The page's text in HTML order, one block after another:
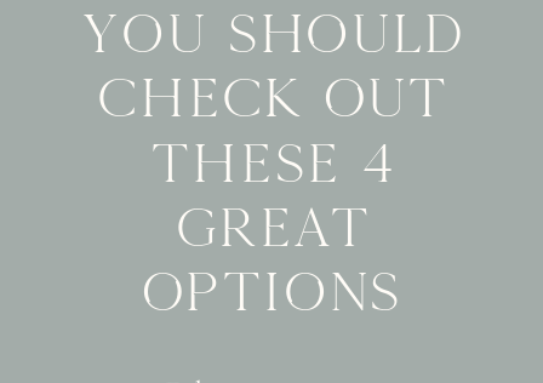
You Should
Check Out
These 4
Great
Options